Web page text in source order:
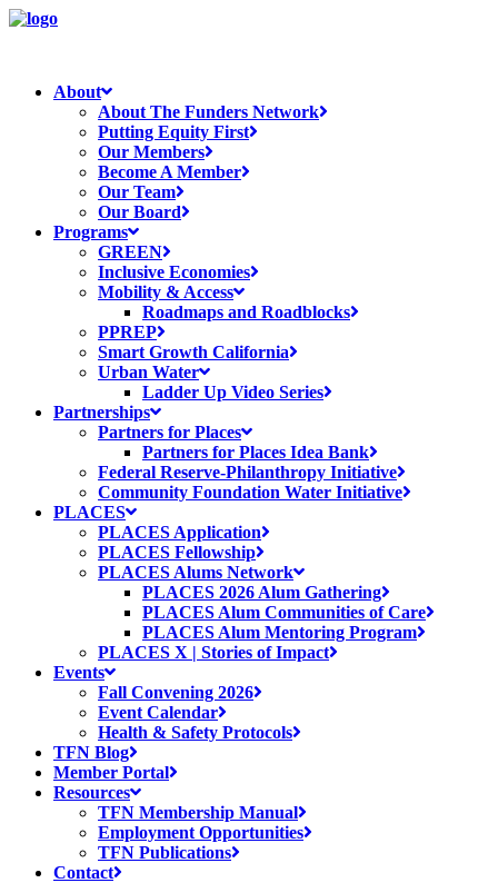
About
About The Funders Network
Putting Equity First
Our Members
Become A Member
Our Team
Our Board
Programs
GREEN
Inclusive Economies
Mobility & Access
Roadmaps and Roadblocks
PPREP
Smart Growth California
Urban Water
Ladder Up Video Series
Partnerships
Partners for Places
Partners for Places Idea Bank
Federal Reserve-Philanthropy Initiative
Community Foundation Water Initiative
PLACES
PLACES Application
PLACES Fellowship
PLACES Alums Network
PLACES 2026 Alum Gathering
PLACES Alum Communities of Care
PLACES Alum Mentoring Program
PLACES X | Stories of Impact
Events
Fall Convening 2026
Event Calendar
Health & Safety Protocols
TFN Blog
Member Portal
Resources
TFN Membership Manual
Employment Opportunities
TFN Publications
Contact